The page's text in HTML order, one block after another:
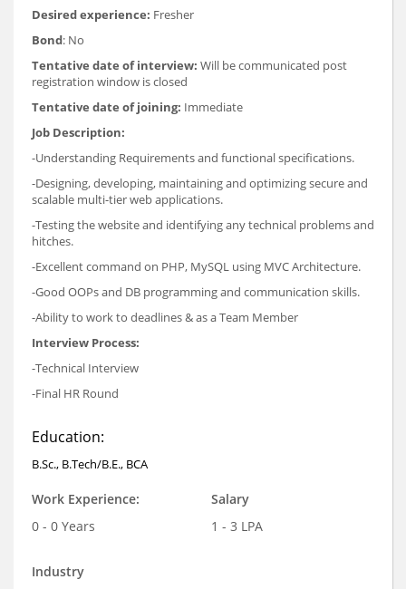
Desired experience: Fresher
Bond: No
Tentative date of interview: Will be communicated post
registration window is closed
Tentative date of joining: Immediate
Job Description:
-Understanding Requirements and functional specifications.
-Designing, developing, maintaining and optimizing secure and
scalable multi-tier web applications.
-Testing the website and identifying any technical problems and
hitches.
-Excellent command on PHP, MySQL using MVC Architecture.
-Good OOPs and DB programming and communication skills.
-Ability to work to deadlines & as a Team Member
Interview Process:
-Technical Interview
-Final HR Round
Education:
B.Sc., B.Tech/B.E., BCA
Work Experience:
0 - 0 Years
Salary
1 - 3 LPA
Industry